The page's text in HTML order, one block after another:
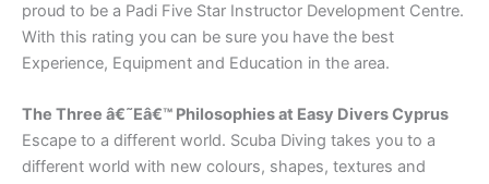
proud to be a Padi Five Star Instructor Development Centre.
With this rating you can be sure you have the best
Experience, Equipment and Education in the area.
The Three â€˜Eâ€™ Philosophies at Easy Divers Cyprus
Escape to a different world. Scuba Diving takes you to a
different world with new colours, shapes, textures and